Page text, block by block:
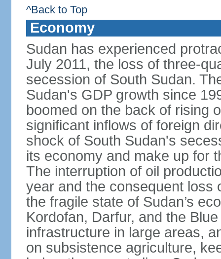
^Back to Top
Economy
Sudan has experienced
July 2011, the loss of three-
secession of South Sudan.
Sudan's GDP growth since
boomed on the back of rising
significant inflows of foreign
shock of South Sudan's
its economy and make up for
The interruption of oil
year and the consequent loss
the fragile state of Sudan’s
Kordofan, Darfur, and the
infrastructure in large areas,
on subsistence agriculture,